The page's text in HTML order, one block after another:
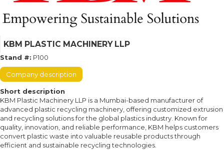
KBM PLASTIC MACHINERY LLP
Stand #: P100
Company description
Short description
KBM Plastic Machinery LLP is a Mumbai-based manufacturer of
advanced plastic recycling machinery, offering customized extrusion
and recycling solutions for the global plastics industry. Known for
quality, innovation, and reliable performance, KBM helps customers
convert plastic waste into valuable reusable products through
efficient and sustainable recycling technologies.